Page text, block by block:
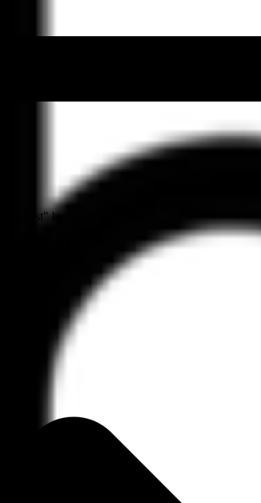
List" button on their profile.